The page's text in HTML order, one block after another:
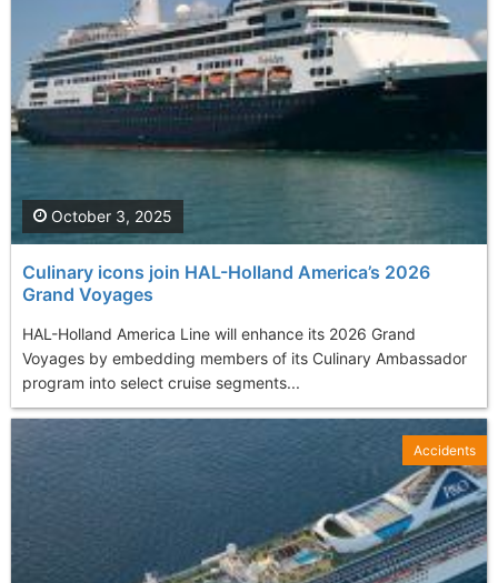
Culinary icons join HAL-Holland America’s 2026
Grand Voyages
HAL-Holland America Line will enhance its 2026 Grand
Voyages by embedding members of its Culinary Ambassador
program into select cruise segments...
October 3, 2025
Accidents